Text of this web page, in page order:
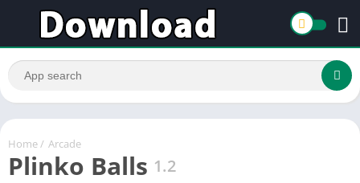
Home / Arcade
Plinko Balls 1.2